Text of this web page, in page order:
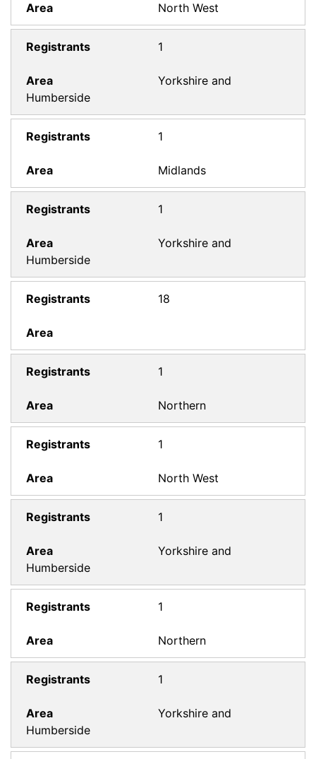
North West
1
Yorkshire and
Humberside
1
Midlands
1
Yorkshire and
Humberside
18
1
Northern
1
North West
1
Yorkshire and
Humberside
1
Northern
1
Yorkshire and
Humberside